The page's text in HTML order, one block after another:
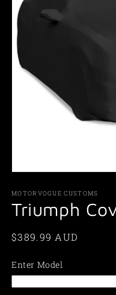
1
in
MOTORVOGUE CUSTOMS
Triumph
Regular
$389.99 AUD
Enter Model